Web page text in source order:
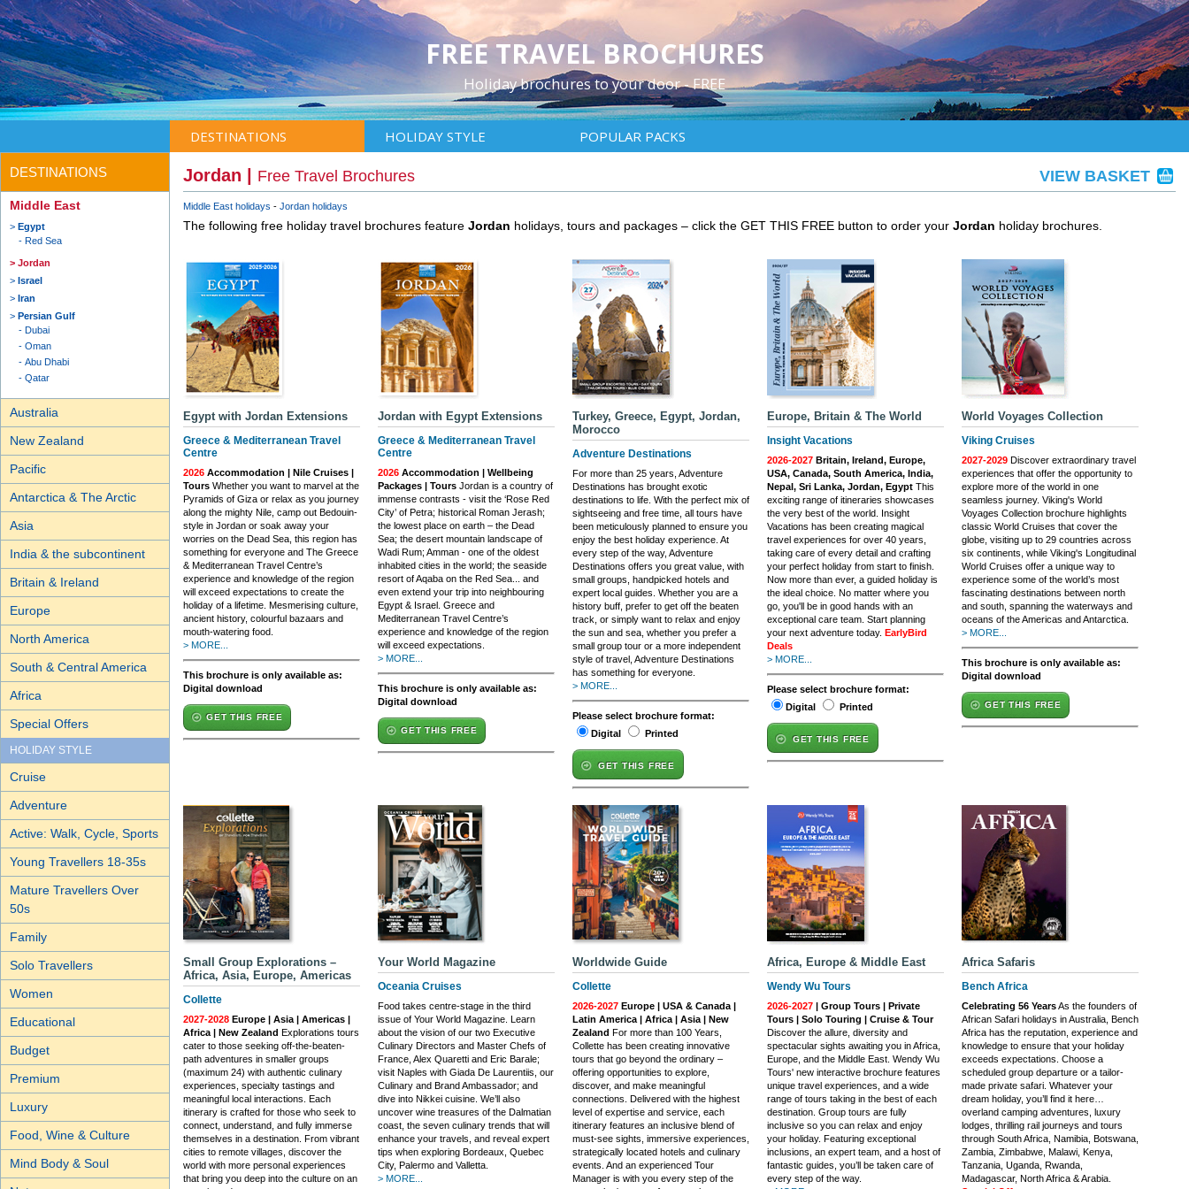
FREE TRAVEL BROCHURES
Holiday brochures to your door - FREE
DESTINATIONS HOLIDAY STYLE POPULAR PACKS
DESTINATIONS
Middle East
Egypt
Red Sea
Jordan
Israel
Iran
Persian Gulf
Dubai
Oman
Abu Dhabi
Qatar
Australia
New Zealand
Pacific
Antarctica & The Arctic
Asia
India & the subcontinent
Britain & Ireland
Europe
North America
South & Central America
Africa
Special Offers
HOLIDAY STYLE
Cruise
Adventure
Active: Walk, Cycle, Sports
Young Travellers 18-35s
Mature Travellers Over
50s
Family
Solo Travellers
Women
Educational
Budget
Premium
Luxury
Food, Wine & Culture
Mind Body & Soul
Jordan | Free Travel Brochures VIEW BASKET
Middle East holidays Jordan holidays
The following free holiday travel brochures feature Jordan holidays, tours and packages – click the GET THIS FREE button to order your Jordan holiday brochures.
Egypt with Jordan Extensions
Greece & Mediterranean Travel
Centre
2026 Accommodation | Nile Cruises |
Tours Whether you want to marvel at the
Pyramids of Giza or relax as you journey
along the mighty Nile, camp out Bedouin-
style in Jordan or soak away your
worries on the Dead Sea, this region has
something for everyone and The Greece
& Mediterranean Travel Centre’s
experience and knowledge of the region
will exceed expectations to create the
holiday of a lifetime. Mesmerising culture,
ancient history, colourful bazaars and
mouth-watering food.
> MORE...
This brochure is only available as:
Digital download
GET THIS FREE
Jordan with Egypt Extensions
Greece & Mediterranean Travel
Centre
2026 Accommodation | Wellbeing
Packages | Tours Jordan is a country of
immense contrasts - visit the ‘Rose Red
City’ of Petra; historical Roman Jerash;
the lowest place on earth – the Dead
Sea; the desert mountain landscape of
Wadi Rum; Amman - one of the oldest
inhabited cities in the world; the seaside
resort of Aqaba on the Red Sea... and
even extend your trip into neighbouring
Egypt & Israel. Greece and
Mediterranean Travel Centre’s
experience and knowledge of the region
will exceed expectations.
> MORE...
This brochure is only available as:
Digital download
GET THIS FREE
Turkey, Greece, Egypt, Jordan,
Morocco
Adventure Destinations
For more than 25 years, Adventure
Destinations has brought exotic
destinations to life. With the perfect mix of
sightseeing and free time, all tours have
been meticulously planned to ensure you
enjoy the best holiday experience. At
every step of the way, Adventure
Destinations offers you great value, with
small groups, handpicked hotels and
expert local guides. Whether you are a
history buff, prefer to get off the beaten
track, or simply want to relax and enjoy
the sun and sea, whether you prefer a
small group tour or a more independent
style of travel, Adventure Destinations
has something for everyone.
> MORE...
Please select brochure format:
Digital
Printed
GET THIS FREE
Europe, Britain & The World
Insight Vacations
2026-2027 Britain, Ireland, Europe,
USA, Canada, South America, India,
Nepal, Sri Lanka, Jordan, Egypt This
exciting range of itineraries showcases
the very best of the world. Insight
Vacations has been creating magical
travel experiences for over 40 years,
taking care of every detail and crafting
your perfect holiday from start to finish.
Now more than ever, a guided holiday is
the ideal choice. No matter where you
go, you'll be in good hands with an
exceptional care team. Start planning
your next adventure today. EarlyBird
Deals
> MORE...
Please select brochure format:
Digital
Printed
GET THIS FREE
World Voyages Collection
Viking Cruises
2027-2029 Discover extraordinary travel
experiences that offer the opportunity to
explore more of the world in one
seamless journey. Viking's World
Voyages Collection brochure highlights
classic World Cruises that cover the
globe, visiting up to 29 countries across
six continents, while Viking's Longitudinal
World Cruises offer a unique way to
experience some of the world’s most
fascinating destinations between north
and south, spanning the waterways and
oceans of the Americas and Antarctica.
> MORE...
This brochure is only available as:
Digital download
GET THIS FREE
Small Group Explorations –
Africa, Asia, Europe, Americas
Collette
2027-2028 Europe | Asia | Americas |
Africa | New Zealand Explorations tours
cater to those seeking off-the-beaten-
path adventures in smaller groups
(maximum 24) with authentic culinary
experiences, specialty tastings and
meaningful local interactions. Each
itinerary is crafted for those who seek to
connect, understand, and fully immerse
themselves in a destination. From vibrant
cities to remote villages, discover the
world with more personal experiences
that bring you deep into the culture on an
Your World Magazine
Oceania Cruises
Food takes centre-stage in the third
issue of Your World Magazine. Learn
about the vision of our two Executive
Culinary Directors and Master Chefs of
France, Alex Quaretti and Eric Barale;
visit Naples with Giada De Laurentiis, our
Culinary and Brand Ambassador; and
dive into Nikkei cuisine. We’ll also
uncover wine treasures of the Dalmatian
coast, the seven culinary trends that will
enhance your travels, and reveal expert
tips when exploring Bordeaux, Quebec
City, Palermo and Valletta.
> MORE...
Worldwide Guide
Collette
2026-2027 Europe | USA & Canada |
Latin America | Africa | Asia | New
Zealand For more than 100 Years,
Collette has been creating innovative
tours that go beyond the ordinary –
offering opportunities to explore,
discover, and make meaningful
connections. Delivered with the highest
level of expertise and service, each
itinerary features an inclusive blend of
must-see sights, immersive experiences,
strategically located hotels and culinary
events. And an experienced Tour
Manager is with you every step of the
Africa, Europe & Middle East
Wendy Wu Tours
2026-2027 | Group Tours | Private
Tours | Solo Touring | Cruise & Tour
Discover the allure, diversity and
spectacular sights awaiting you in Africa,
Europe, and the Middle East. Wendy Wu
Tours' new interactive brochure features
unique travel experiences, and a wide
range of tours taking in the best of each
destination. Group tours are fully
inclusive so you can relax and enjoy
your holiday. Featuring exceptional
inclusions, an expert team, and a host of
fantastic guides, you’ll be taken care of
every step of the way.
Africa Safaris
Bench Africa
Celebrating 56 YearsAs the founders of
African Safari holidays in Australia, Bench
Africa has the reputation, experience and
knowledge to ensure that your holiday
exceeds expectations. Choose a
scheduled group departure or a tailor-
made private safari. Whatever your
dream holiday, you’ll find it here…
overland camping adventures, luxury
lodges, thrilling rail journeys and tours
through South Africa, Namibia, Botswana,
Zambia, Zimbabwe, Malawi, Kenya,
Tanzania, Uganda, Rwanda,
Madagascar, North Africa & Arabia.